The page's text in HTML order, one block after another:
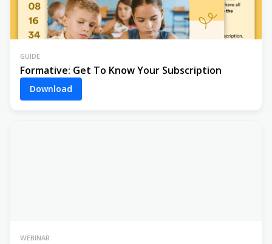
GUIDE
Formative: Get To Know Your Subscription
Download
WEBINAR